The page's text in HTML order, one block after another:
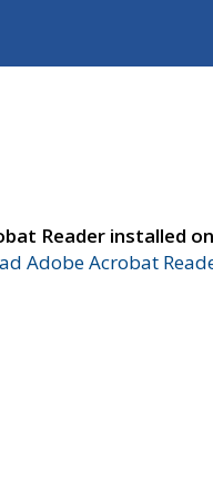
Reader installed
Adobe Acrobat